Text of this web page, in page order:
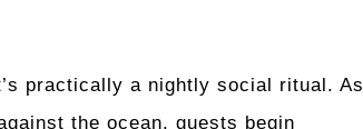
practically a nightly social ritual. As
the ocean, guests begin